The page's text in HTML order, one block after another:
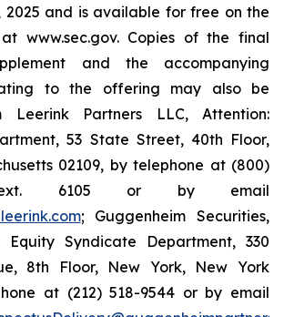
2025 and is available for free on the
at www.sec.gov. Copies of the final
and the accompanying
to the offering may also be
Leerink Partners LLC, Attention:
53 State Street, 40th Floor,
02109, by telephone at (800)
ext. 6105 or by email
; Guggenheim Securities,
Equity Syndicate Department, 330
8th Floor, New York, New York
at (212) 518-9544 or by email